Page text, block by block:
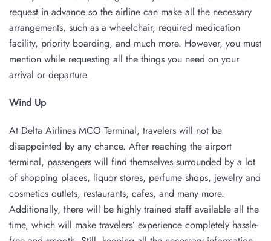
request in advance so the airline can make all the necessary
arrangements, such as a wheelchair, required medication
facility, priority boarding, and much more. However, you must
mention while requesting all the things you need on your
arrival or departure.
Wind Up
At Delta Airlines MCO Terminal, travelers will not be
disappointed by any chance. After reaching the airport
terminal, passengers will find themselves surrounded by a lot
of shopping places, liquor stores, perfume shops, jewelry and
cosmetics outlets, restaurants, cafes, and many more.
Additionally, there will be highly trained staff available all the
time, which will make travelers’ experience completely hassle-